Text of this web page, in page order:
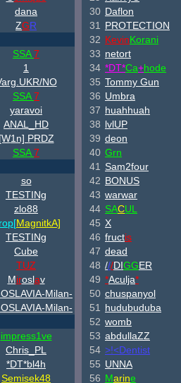
dana
ZGR
SSA7
1
NO
SSA7
yaravoi
ANAL_HD
[W1n] PRDZ
SSA7
so
TESTINg
zlo88
MagnitkA]
TESTINg
Cube
TUZ
Miroslav
Milan-
Milan-
impress1ve
Chris_PL
*DT*bl4h
Semisek48
30 Daflon
31
PROTECTION
32 KevinKorani
33 netort
34 *DT*Ca+hode
35 Tommy Gun
36 Umbra
37 huahhuah
38 lvlUP
39 deon
40 Grn
41
Sam2four
42 BONUS
43 warwar
44 SACUL
45 X
46 fructis
47 dead
48 ///DIGGER
49 *Aculja*
50 chuspanyol
51
hudubuduba
52 womb
53 abdullaZZ
54 >!<Dentist
55 UNNA
56 Marine